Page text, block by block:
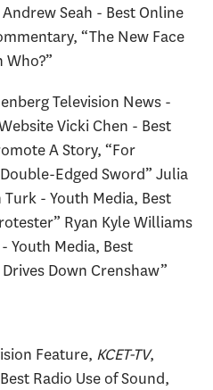
Seah - Best Online
“The New Face
Who?”
Television News -
Vicki Chen - Best
A Story, “For
Edged Sword” Julia
- Youth Media, Best
Ryan Kyle Williams
Youth Media, Best
Down Crenshaw”
Feature, KCET-TV,
Radio Use of Sound,